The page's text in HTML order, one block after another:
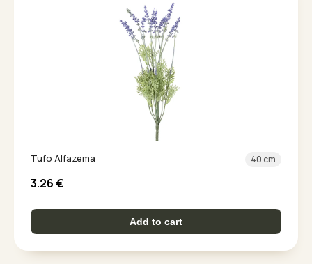
Tufo Alfazema 40 cm
3.26€
Add to cart